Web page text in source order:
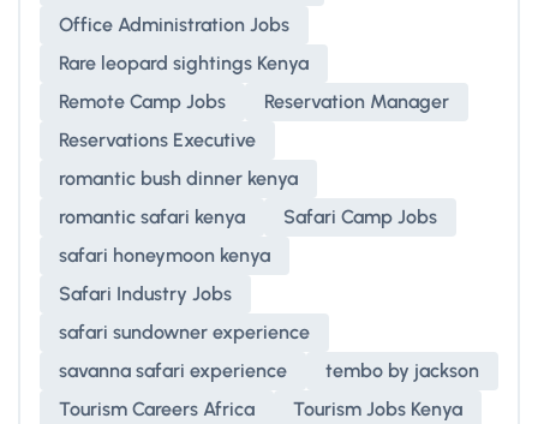
Office Administration Jobs
Rare leopard sightings Kenya
Remote Camp Jobs
Reservation Manager
Reservations Executive
romantic bush dinner kenya
romantic safari kenya
Safari Camp Jobs
safari honeymoon kenya
Safari Industry Jobs
safari sundowner experience
savanna safari experience
tembo by jackson
Tourism Careers Africa
Tourism Jobs Kenya